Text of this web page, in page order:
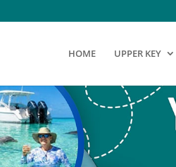
HOME UPPER KEY